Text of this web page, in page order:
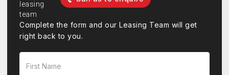
Complete the form and our Leasing Team will get
right back to you.